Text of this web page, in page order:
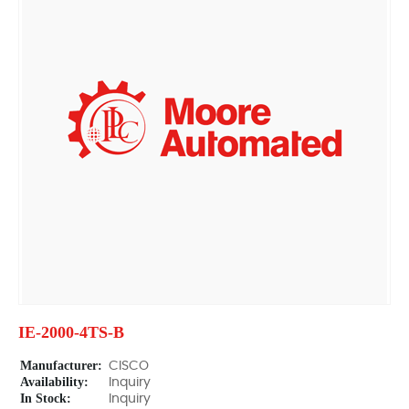
IE-2000-4TS-B
Manufacturer: CISCO
Availability: Inquiry
In Stock: Inquiry